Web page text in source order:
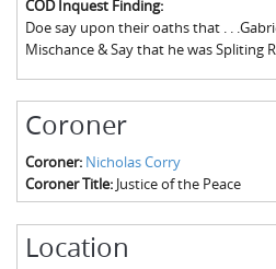
Fairfield County, SC
Greenville County, SC
Horry County, SC
Laurens County, SC
Spartanburg County, SC
The Boykin Mill Pond Incident
COD Inquest Finding:
Doe say upon their oaths that . .
Mischance & Say that he was Spliting
Coroner
Coroner: Nicholas Corry
Coroner Title: Justice of the Peace
Location